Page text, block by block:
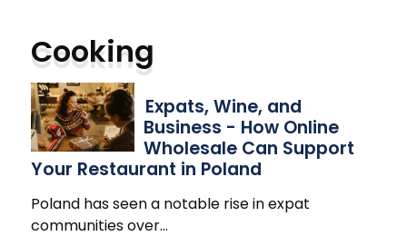
Cooking
Expats, Wine, and
Business - How Online
Wholesale Can Support
Your Restaurant in Poland
Poland has seen a notable rise in expat
communities over…